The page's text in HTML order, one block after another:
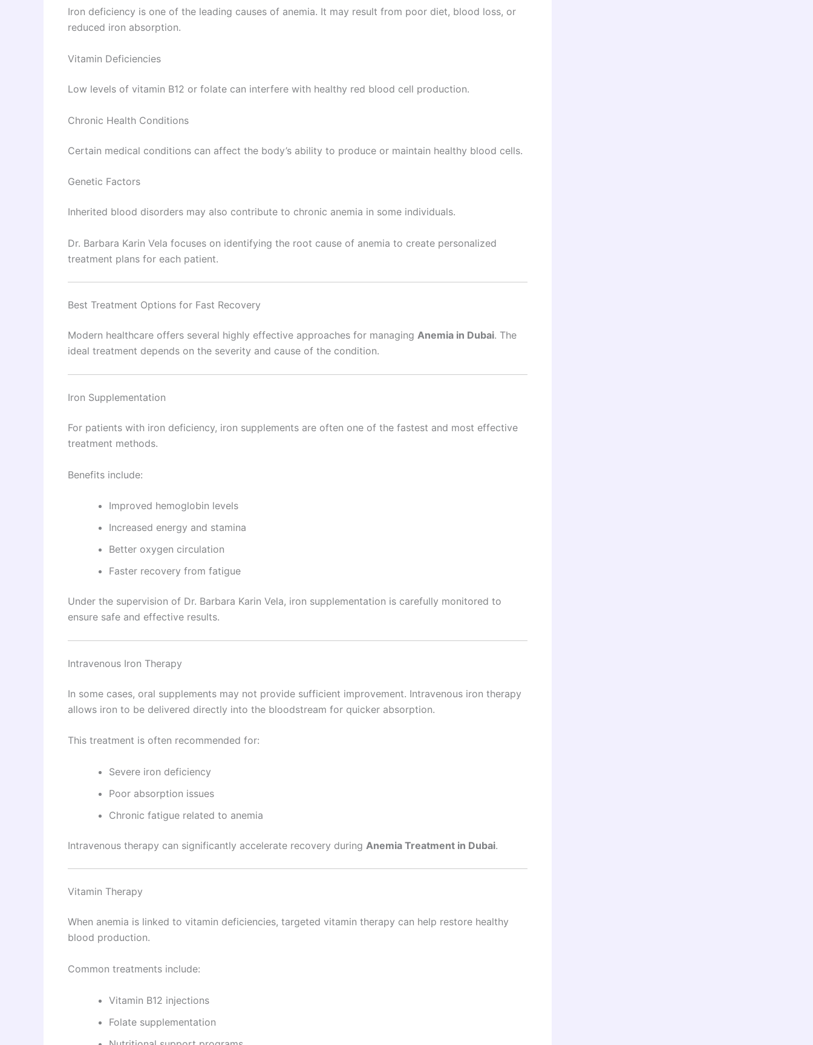
Iron deficiency is one of the leading causes of anemia. It may result from poor diet, blood loss, or
reduced iron absorption.
Vitamin Deficiencies
Low levels of vitamin B12 or folate can interfere with healthy red blood cell production.
Chronic Health Conditions
Certain medical conditions can affect the body’s ability to produce or maintain healthy blood cells.
Genetic Factors
Inherited blood disorders may also contribute to chronic anemia in some individuals.
Dr. Barbara Karin Vela focuses on identifying the root cause of anemia to create personalized
treatment plans for each patient.
Best Treatment Options for Fast Recovery
Modern healthcare offers several highly effective approaches for managing Anemia in Dubai. The
ideal treatment depends on the severity and cause of the condition.
Iron Supplementation
For patients with iron deficiency, iron supplements are often one of the fastest and most effective
treatment methods.
Benefits include:
Improved hemoglobin levels
Increased energy and stamina
Better oxygen circulation
Faster recovery from fatigue
Under the supervision of Dr. Barbara Karin Vela, iron supplementation is carefully monitored to
ensure safe and effective results.
Intravenous Iron Therapy
In some cases, oral supplements may not provide sufficient improvement. Intravenous iron therapy
allows iron to be delivered directly into the bloodstream for quicker absorption.
This treatment is often recommended for:
Severe iron deficiency
Poor absorption issues
Chronic fatigue related to anemia
Intravenous therapy can significantly accelerate recovery during Anemia Treatment in Dubai.
Vitamin Therapy
When anemia is linked to vitamin deficiencies, targeted vitamin therapy can help restore healthy
blood production.
Common treatments include:
Vitamin B12 injections
Folate supplementation